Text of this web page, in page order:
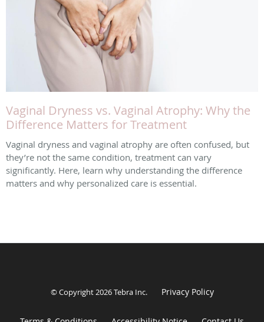
Vaginal Dryness vs. Vaginal Atrophy: Why the
Difference Matters for Treatment
Vaginal dryness and vaginal atrophy are often confused, but
they’re not the same condition, treatment can vary
significantly. Here, learn why understanding the difference
matters and why personalized care is essential.
© Copyright 2026Tebra Inc. Privacy Policy